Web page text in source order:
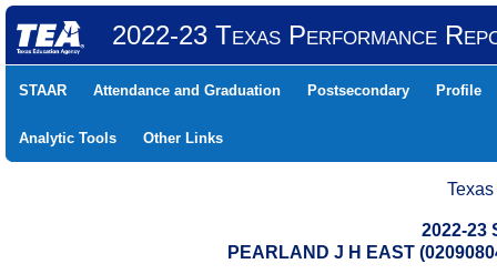
2022-23 Texas Performance
STAAR Attendance and Graduation Postsecondary Profile
Analytic Tools Other Links
2022-23
PEARLAND J H EAST